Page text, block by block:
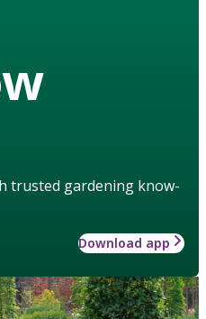
trusted gardening know-
Download app